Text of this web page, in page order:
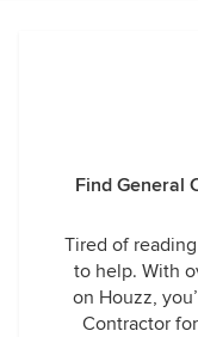
Find General
Tired of
to help. With
on Houzz,
Contractor